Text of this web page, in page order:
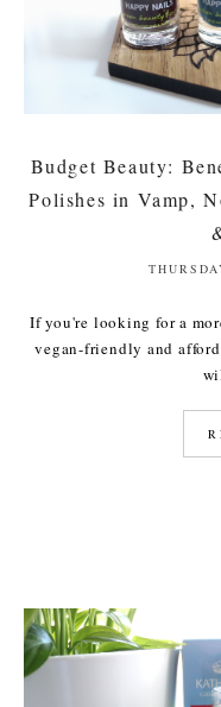
Budget Beauty:
Polishes in Vamp,
If you're looking for a
vegan-friendly and